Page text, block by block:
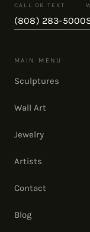
CALL OR TEXT
(808) 283-5000
MAIN MENU
Sculptures
Wall Art
Jewelry
Artists
Contact
Blog